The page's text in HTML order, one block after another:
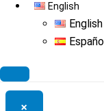
English
English
© 2026ALS
Search ALS
×